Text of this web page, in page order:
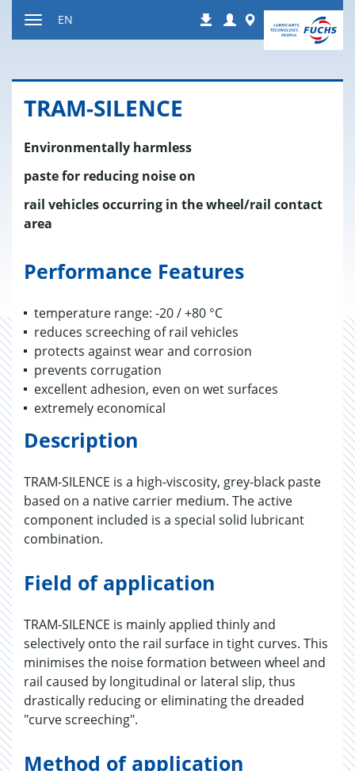
Downloads
Login Worldwide
EN
TRAM-SI­LENCE
Environmentally harmless
paste for reducing noise on
rail vehicles occurring in the wheel/rail contact
area
Performance Features
temperature range: -20 / +80 °C
reduces screeching of rail vehicles
protects against wear and corrosion
prevents corrugation
excellent adhesion, even on wet surfaces
extremely economical
Description
TRAM-SILENCE is a high-viscosity, grey-black paste
based on a native carrier medium. The active
component included is a special solid lubricant
combination.
Field of application
TRAM-SILENCE is mainly applied thinly and
selectively onto the rail surface in tight curves. This
minimises the noise formation between wheel and
rail caused by longitudinal or lateral slip, thus
drastically reducing or eliminating the dreaded
"curve screeching".
Method of application